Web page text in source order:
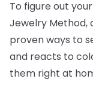
To figure out
Jewelry Method,
proven ways to
and reacts to
them right at